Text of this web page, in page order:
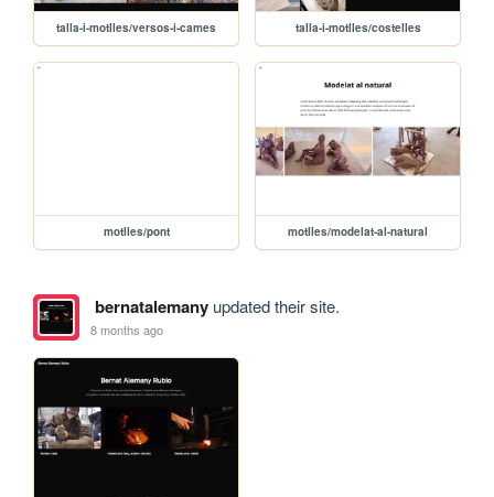
talla-i-motlles/versos-i-cames talla-i-motlles/costelles
motlles/pont motlles/modelat-al-natural
bernatalemanyupdated their site.
8 months ago